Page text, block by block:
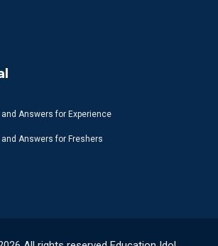
Answers for Experience
Answers for Freshers